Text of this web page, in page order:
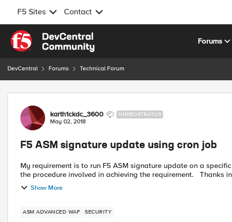
F5 Sites Contact
Skip to content
Forums
DevCentral Forums Technical Forum
Forum Discussion
karth1ckdc_3600 NIMBOSTRATUS
May 02, 2018
F5 ASM signature update using cron job
My requirement is to run F5 ASM signature update on a
Show More
ASM ADVANCED WAF SECURITY